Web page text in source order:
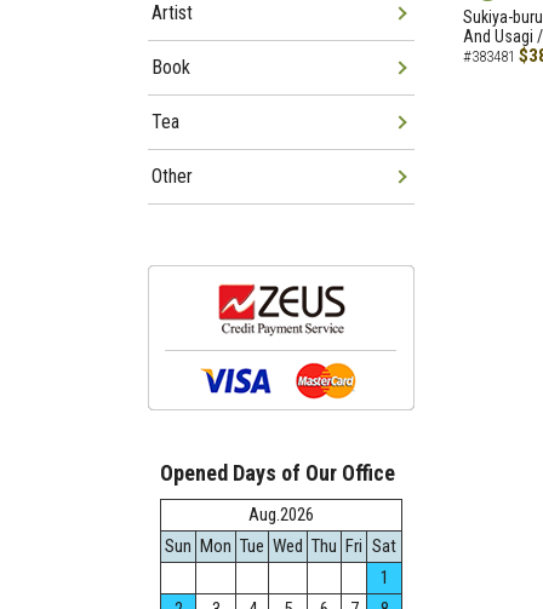
NEW
Sukiya-
And Usagi
#383481
Artist
Book
Tea
Other
Opened Days of Our Office
Aug.2026
Sun Mon Tue Wed Thu Fri Sat
1